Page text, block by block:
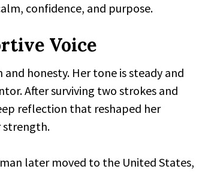
confidence, and purpose.
Voice
honesty. Her tone is steady and
After surviving two strokes and
reflection that reshaped her
strength.
later moved to the United States,